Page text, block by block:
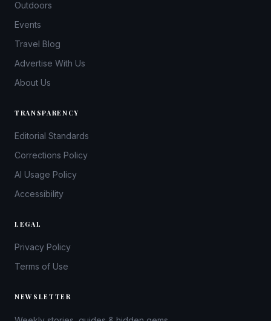
Outdoors
Events
Travel Blog
Advertise With Us
About Us
TRANSPARENCY
Editorial Standards
Corrections Policy
AI Usage Policy
Accessibility
LEGAL
Privacy Policy
Terms of Use
NEWSLETTER